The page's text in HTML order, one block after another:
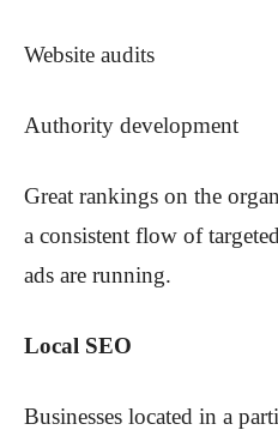
Website audits
Authority development
Great rankings on the
a consistent flow of
ads are running.
Local SEO
Businesses located in a